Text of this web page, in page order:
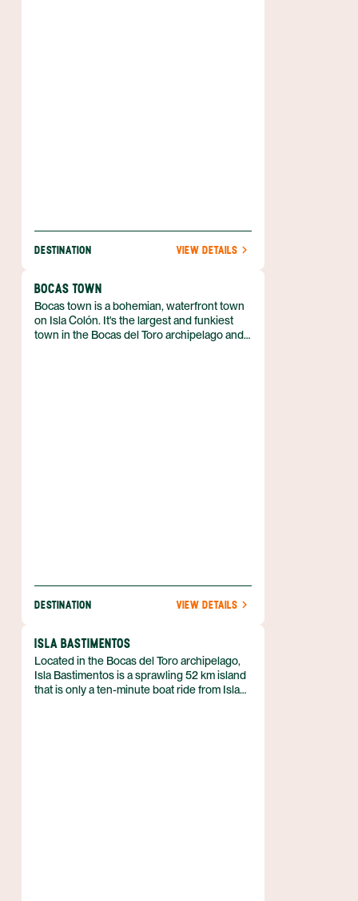
DESTINATION VIEW DETAILS
BOCAS TOWN
Bocas town is a bohemian, waterfront town
on Isla Colón. It's the largest and funkiest
town in the Bocas del Toro archipelago and
DESTINATION VIEW DETAILS
ISLA BASTIMENTOS
Located in the Bocas del Toro archipelago,
Isla Bastimentos is a sprawling 52 km island
that is only a ten-minute boat ride from Isla